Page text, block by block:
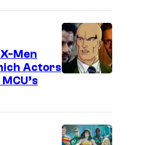
a
r
v
tg
Men
Actors